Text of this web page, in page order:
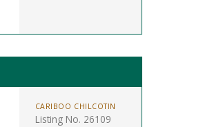
CARIBOO CHILCOTIN
Listing No. 26109